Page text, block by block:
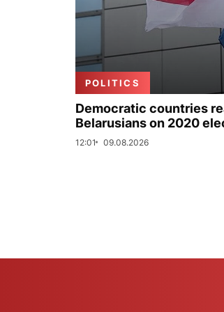
POLITICS
Democratic countries
Belarusians on 2020
12:01 09.08.2026